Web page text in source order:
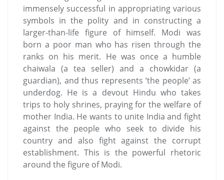
immensely successful in appropriating various
symbols in the polity and in constructing a
larger-than-life figure of himself. Modi was
born a poor man who has risen through the
ranks on his merit. He was once a humble
chaiwala (a tea seller) and a chowkidar (a
guardian), and thus represents ‘the people’ as
underdog. He is a devout Hindu who takes
trips to holy shrines, praying for the welfare of
mother India. He wants to unite India and fight
against the people who seek to divide his
country and also fight against the corrupt
establishment. This is the powerful rhetoric
around the figure of Modi.